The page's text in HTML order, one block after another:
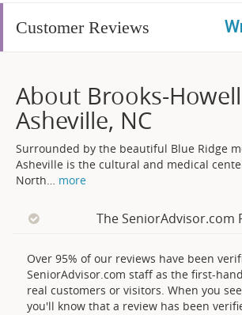
Customer Reviews
About Brooks-
Asheville, NC
Surrounded by the beautiful Blue Ridge
Asheville is the cultural and medical
North… more
The SeniorAdvisor.com
Over 95% of our reviews have been
SeniorAdvisor.com staff as the first-
real customers or visitors. When you
you'll know that a review has been